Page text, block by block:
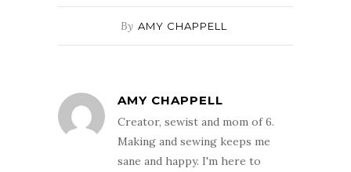
By AMY CHAPPELL
AMY CHAPPELL
Creator, sewist and mom of 6.
Making and sewing keeps me
sane and happy. I'm here to